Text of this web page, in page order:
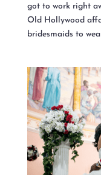
got to work right
Old Hollywood
bridesmaids to